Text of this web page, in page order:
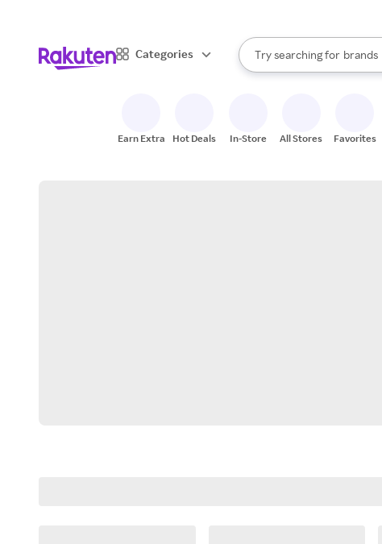
Categories
Search Rakuten
Try searching for
stores
brands
When autocomplete results
Earn Extra Hot Deals In-Store All Stores Favorites